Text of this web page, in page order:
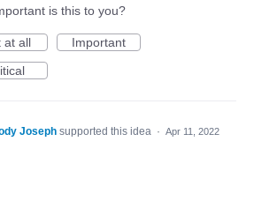
is this to you?
at all
Important
Joseph supported this idea · Apr 11, 2022